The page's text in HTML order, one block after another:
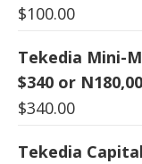
$100.00
Tekedia Mini-
$340 or
$340.00
Tekedia